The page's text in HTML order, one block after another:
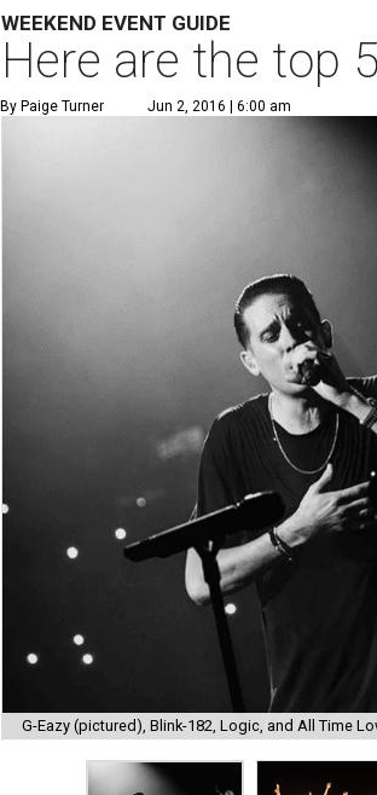
WEEKEND EVENT GUIDE
Here are the top
By Paige Turner Jun 2, 2016 | 6:00 am
G-Eazy (pictured), Blink-182, Logic, and All Time